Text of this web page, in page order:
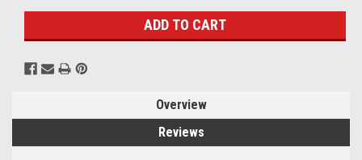
Overview
Reviews